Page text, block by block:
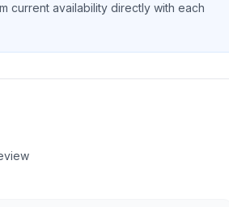
current availability directly with each